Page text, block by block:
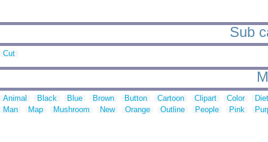
Sub
Cut
Animal Black Blue Brown Button Cartoon Clipart Color
Man
Map Mushroom New Orange Outline People Pink